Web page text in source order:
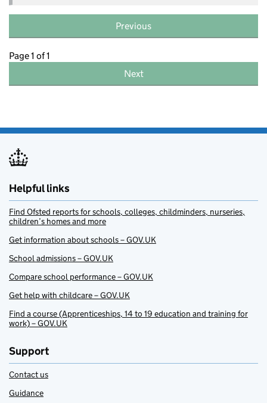
Previous
Page 1 of 1
Next
Helpful links
Find Ofsted reports for schools, colleges, childminders, nurseries,
children’s homes and more
Get information about schools – GOV.UK
School admissions – GOV.UK
Compare school performance – GOV.UK
Get help with childcare – GOV.UK
Find a course (Apprenticeships, 14 to 19 education and training for
work) – GOV.UK
Support
Contact us
Guidance